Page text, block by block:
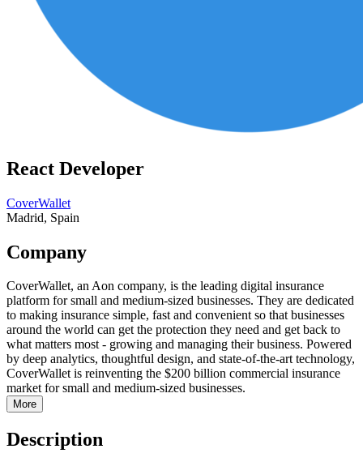
React Developer
CoverWallet
Madrid, Spain
Company
CoverWallet, an Aon company, is the leading digital insurance
platform for small and medium-sized businesses. They are dedicated
to making insurance simple, fast and convenient so that businesses
around the world can get the protection they need and get back to
what matters most - growing and managing their business. Powered
by deep analytics, thoughtful design, and state-of-the-art technology,
CoverWallet is reinventing the $200 billion commercial insurance
market for small and medium-sized businesses.
More
Description